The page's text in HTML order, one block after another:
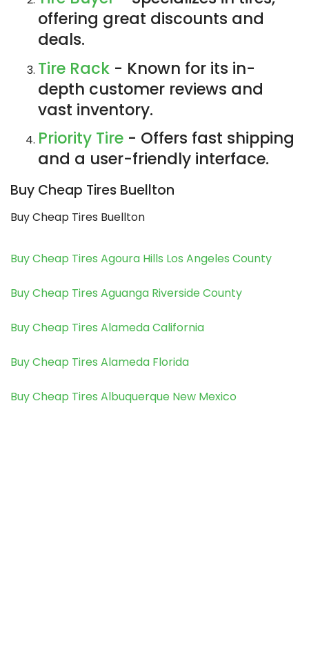
offering great discounts and
deals.
Tire Rack - Known for its in-
depth customer reviews and
vast inventory.
Priority Tire - Offers fast shipping
and a user-friendly interface.
Buy Cheap Tires Buellton
Buy Cheap Tires Buellton
Buy Cheap Tires Agoura Hills Los Angeles County
Buy Cheap Tires Aguanga Riverside County
Buy Cheap Tires Alameda California
Buy Cheap Tires Alameda Florida
Buy Cheap Tires Albuquerque New Mexico